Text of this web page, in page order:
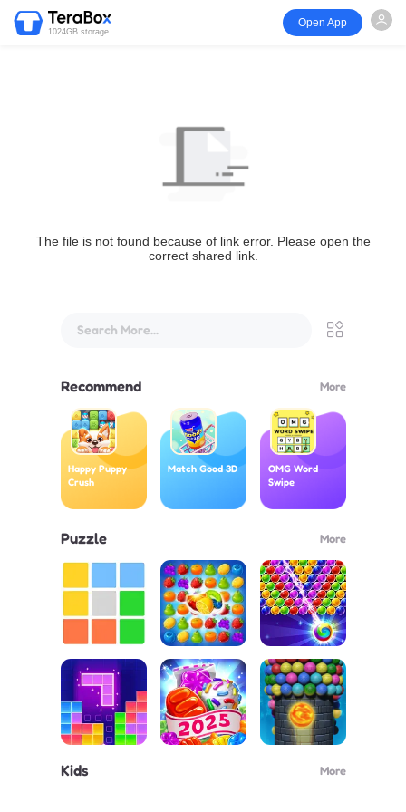
1024GB storage
Open App
The file is not found because of link error. Please open the
correct shared link.